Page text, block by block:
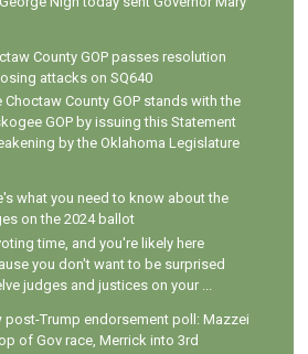
County GOP passes resolution
attacks on SQ640
Choctaw County GOP stands with the
GOP by issuing this Statement
by the Oklahoma Legislature
what you need to know about the
on the 2024 ballot
time, and you're likely here
you don't want to be surprised
judges and justices on your ...
post-Trump endorsement poll: Mazzei
of Gov race, Merrick into 3rd